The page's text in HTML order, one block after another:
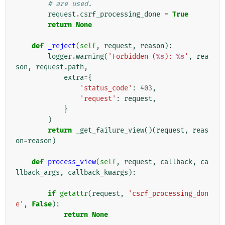
# are used.
request .csrf_processing_done = True
return None
def _reject(self, request , reason ):
logger.warning( 'Forbidden (%s): %s' ,
rea
son , request .path ,
extra={
'status_code' : 403 ,
'request' : request ,
}
)
return
_get_failure_view()(request ,
reas
on=reason )
def process_view(self, request , callback,
ca
llback_args , callback_kwargs ):
if getattr(request ,
'csrf_processing_don
e' , False):
return None